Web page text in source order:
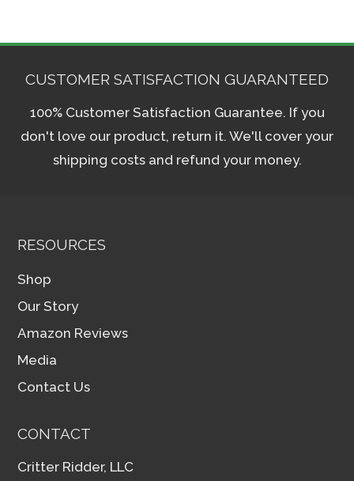
CUSTOMER SATISFACTION GUARANTEED
100% Customer Satisfaction Guarantee. If you
don't love our product, return it. We'll cover your
shipping costs and refund your money.
RESOURCES
Shop
Our Story
Amazon Reviews
Media
Contact Us
CONTACT
Critter Ridder, LLC